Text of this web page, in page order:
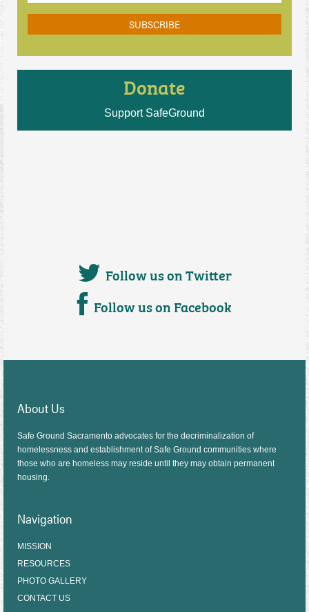
Donate
Support SafeGround
Follow us on Twitter
Follow us on Facebook
About Us
Safe Ground Sacramento advocates for the decriminalization of
homelessness and establishment of Safe Ground communities where
those who are homeless may reside until they may obtain permanent
housing.
Navigation
MISSION
RESOURCES
PHOTO GALLERY
CONTACT US